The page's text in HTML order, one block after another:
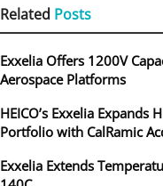
Related Posts
Exxelia Offers 1200V
Aerospace Platforms
HEICO’s Exxelia Expands
Portfolio with CalRamic
Exxelia Extends